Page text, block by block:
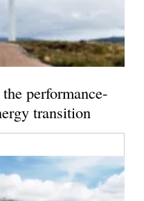
performance-
transition